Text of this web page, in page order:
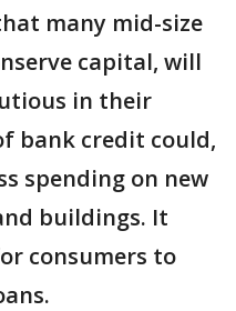
many mid-size
capital, will
in their
bank credit could,
spending on new
buildings. It
consumers to